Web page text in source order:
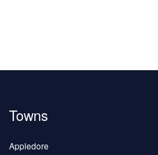
Towns
Appledore